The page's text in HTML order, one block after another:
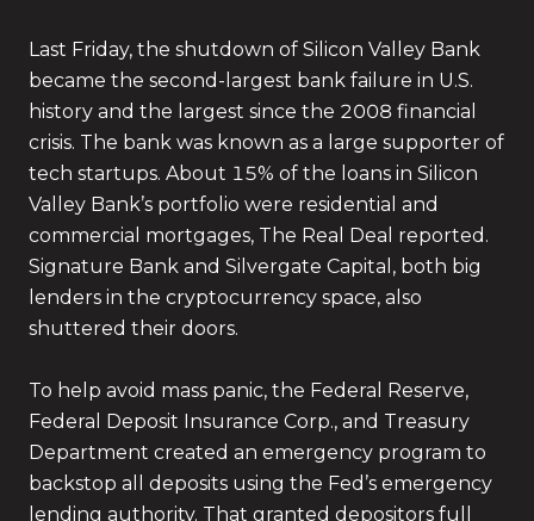
Last Friday, the shutdown of Silicon Valley Bank
became the second-largest bank failure in U.S.
history and the largest since the 2008 financial
crisis. The bank was known as a large supporter of
tech startups. About 15% of the loans in Silicon
Valley Bank’s portfolio were residential and
commercial mortgages, The Real Deal reported.
Signature Bank and Silvergate Capital, both big
lenders in the cryptocurrency space, also
shuttered their doors.
To help avoid mass panic, the Federal Reserve,
Federal Deposit Insurance Corp., and Treasury
Department created an emergency program to
backstop all deposits using the Fed’s emergency
lending authority. That granted depositors full